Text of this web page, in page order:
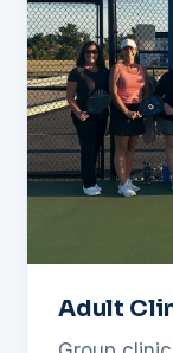
Adult